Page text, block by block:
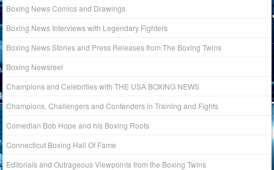
Boxing News Comics and Drawings
Boxing News Interviews with Legendary Fighters
Boxing News Stories and Press Releases from The Boxing Twins
Boxing Newsreel
Champions and Celebrities with THE USA BOXING NEWS
Champions, Challengers and Contenders in Training and Fights
Comedian Bob Hope and his Boxing Roots
Connecticut Boxing Hall Of Fame
Editorials and Outrageous Viewpoints from the Boxing Twins